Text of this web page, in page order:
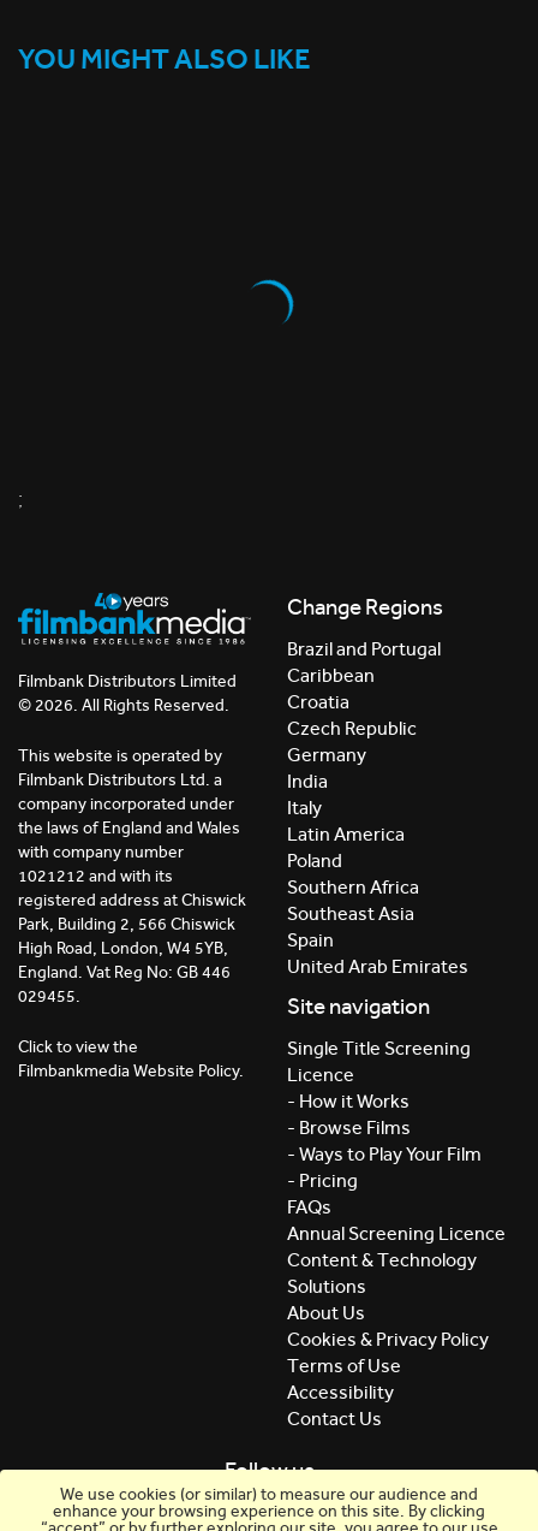
YOU MIGHT ALSO LIKE
;
We use cookies (or similar) to measure our audience and
enhance your browsing experience on this site. By clicking
Filmbank Distributors Limited
© 2026. All Rights Reserved.
This website is operated by
Filmbank Distributors Ltd. a
company incorporated under
the laws of England and Wales
with company number
1021212 and with its
registered address at Chiswick
Park, Building 2, 566 Chiswick
High Road, London, W4 5YB,
England. Vat Reg No: GB 446
029455.
Click to view the
Filmbankmedia Website Policy.
Change Regions
Brazil and Portugal
Caribbean
Croatia
Czech Republic
Germany
India
Italy
Latin America
Poland
Southern Africa
Southeast Asia
Spain
United Arab Emirates
Site navigation
Single Title Screening
Licence
- How it Works
- Browse Films
- Ways to Play Your Film
- Pricing
FAQs
Annual Screening Licence
Content & Technology
Solutions
About Us
Cookies & Privacy Policy
Terms of Use
Accessibility
Contact Us
Follow us